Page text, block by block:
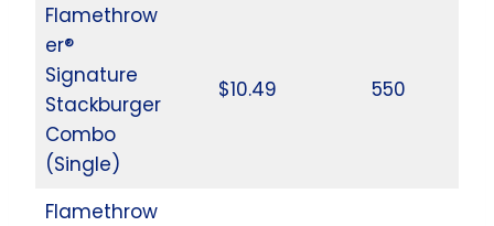
Flamethrow
er®
Signature
Stackburger
Combo
(Single)
$10.49 550
Flamethrow